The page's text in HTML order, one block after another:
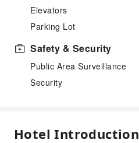
Elevators
Parking Lot
Safety & Security
Public Area Surveillance
Security
Hotel Introduction